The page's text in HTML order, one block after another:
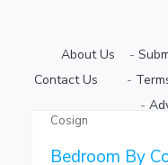
About Us -
Contact Us⠀
⠀-
⠀-
Cosign
Bedroom By